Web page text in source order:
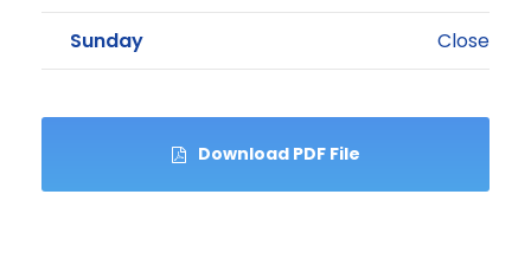
Sunday Close
Download PDF File